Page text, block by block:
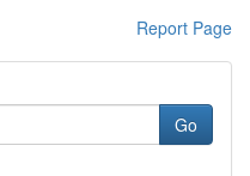
Report Page
Go